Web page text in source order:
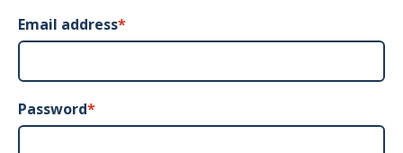
Email address*
Password